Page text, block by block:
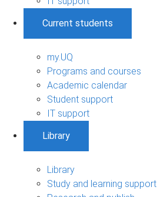
Current students
my.UQ
Programs and courses
Academic calendar
Student support
IT support
Library
Library
Study and learning support